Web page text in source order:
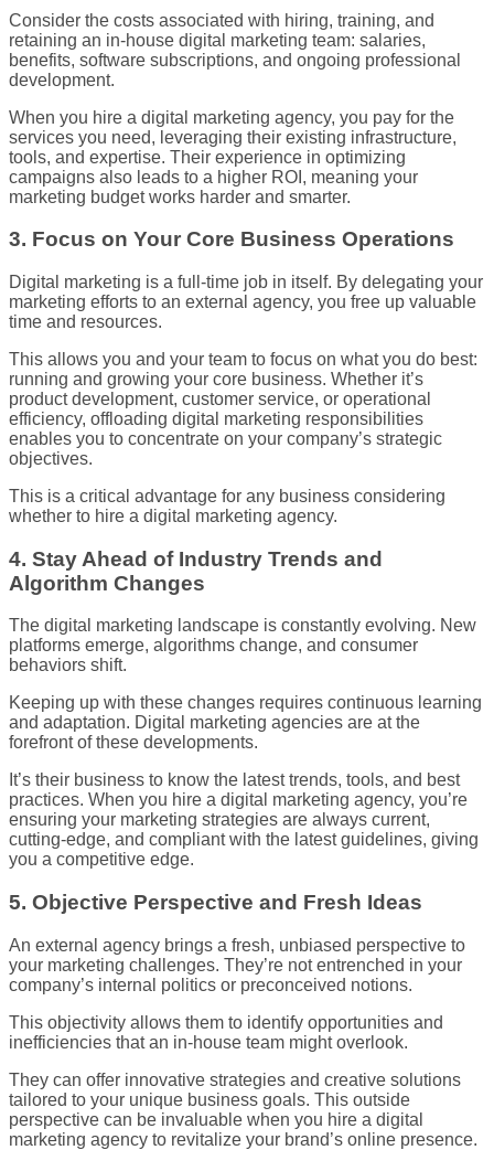
Consider the costs associated with hiring, training, and
retaining an in-house digital marketing team: salaries,
benefits, software subscriptions, and ongoing professional
development.
When you hire a digital marketing agency, you pay for the
services you need, leveraging their existing infrastructure,
tools, and expertise. Their experience in optimizing
campaigns also leads to a higher ROI, meaning your
marketing budget works harder and smarter.
3. Focus on Your Core Business Operations
Digital marketing is a full-time job in itself. By delegating your
marketing efforts to an external agency, you free up valuable
time and resources.
This allows you and your team to focus on what you do best:
running and growing your core business. Whether it’s
product development, customer service, or operational
efficiency, offloading digital marketing responsibilities
enables you to concentrate on your company’s strategic
objectives.
This is a critical advantage for any business considering
whether to hire a digital marketing agency.
4. Stay Ahead of Industry Trends and
Algorithm Changes
The digital marketing landscape is constantly evolving. New
platforms emerge, algorithms change, and consumer
behaviors shift.
Keeping up with these changes requires continuous learning
and adaptation. Digital marketing agencies are at the
forefront of these developments.
It’s their business to know the latest trends, tools, and best
practices. When you hire a digital marketing agency, you’re
ensuring your marketing strategies are always current,
cutting-edge, and compliant with the latest guidelines, giving
you a competitive edge.
5. Objective Perspective and Fresh Ideas
An external agency brings a fresh, unbiased perspective to
your marketing challenges. They’re not entrenched in your
company’s internal politics or preconceived notions.
This objectivity allows them to identify opportunities and
inefficiencies that an in-house team might overlook.
They can offer innovative strategies and creative solutions
tailored to your unique business goals. This outside
perspective can be invaluable when you hire a digital
marketing agency to revitalize your brand’s online presence.